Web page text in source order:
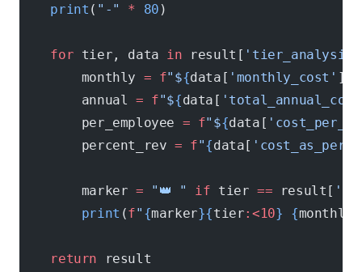
    print
( "-" * 80 )
    for
tier, data in result[ 'tier_analysis'
        monthly
= f"${data[ 'monthly_cost' ]
        annual
= f"${data[
        per_employee
= f"${data[
        percent_rev
= f"{data[
        marker
= "👑 " if tier == result[
        print
(f" {marker}{tier:<10} {monthly
    return
result